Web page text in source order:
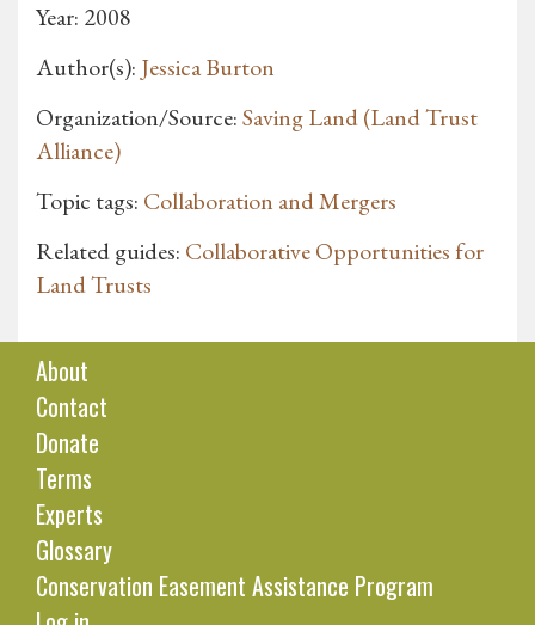
Year: 2008
Author(s): Jessica Burton
Organization/Source:Saving Land (Land Trust
Alliance)
Topic tags: Collaboration and Mergers
Related guides: Collaborative Opportunities for
Land Trusts
About
Contact
Donate
Terms
Experts
Glossary
Conservation Easement Assistance Program